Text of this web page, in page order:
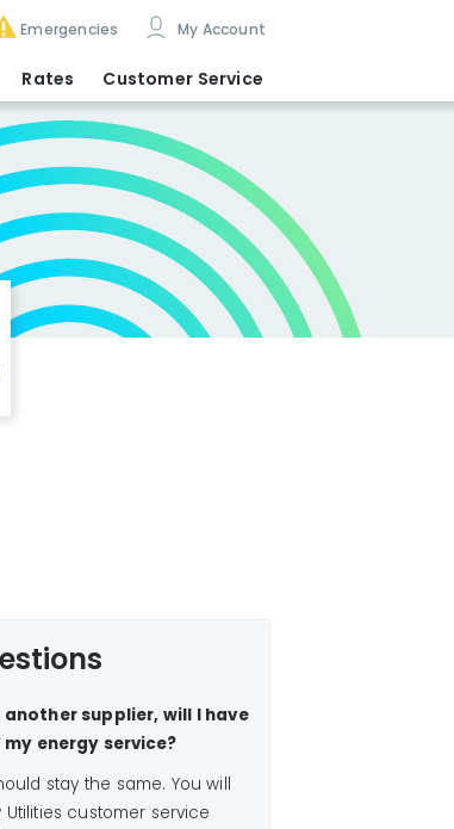
Emergencies My Account
Rates Customer Service
supplier, will I have
energy service?
stay the same. You will
customer service